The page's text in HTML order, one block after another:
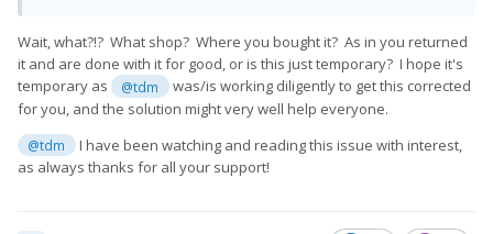
Wait, what?!? What shop? Where you bought it? As in you returned
it and are done with it for good, or is this just temporary? I hope it's
temporary as
@tdm
was/is working diligently to get this corrected
for you, and the solution might very well help everyone.
@tdm
I have been watching and reading this issue with interest,
as always thanks for all your support!